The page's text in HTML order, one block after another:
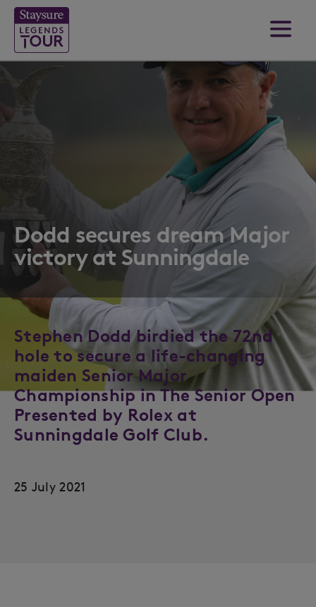
Dodd secures dream Major
victory at Sunningdale
Stephen Dodd birdied the 72nd
hole to secure a life-changing
maiden Senior Major
Championship in The Senior Open
Presented by Rolex at
Sunningdale Golf Club.
25 July 2021